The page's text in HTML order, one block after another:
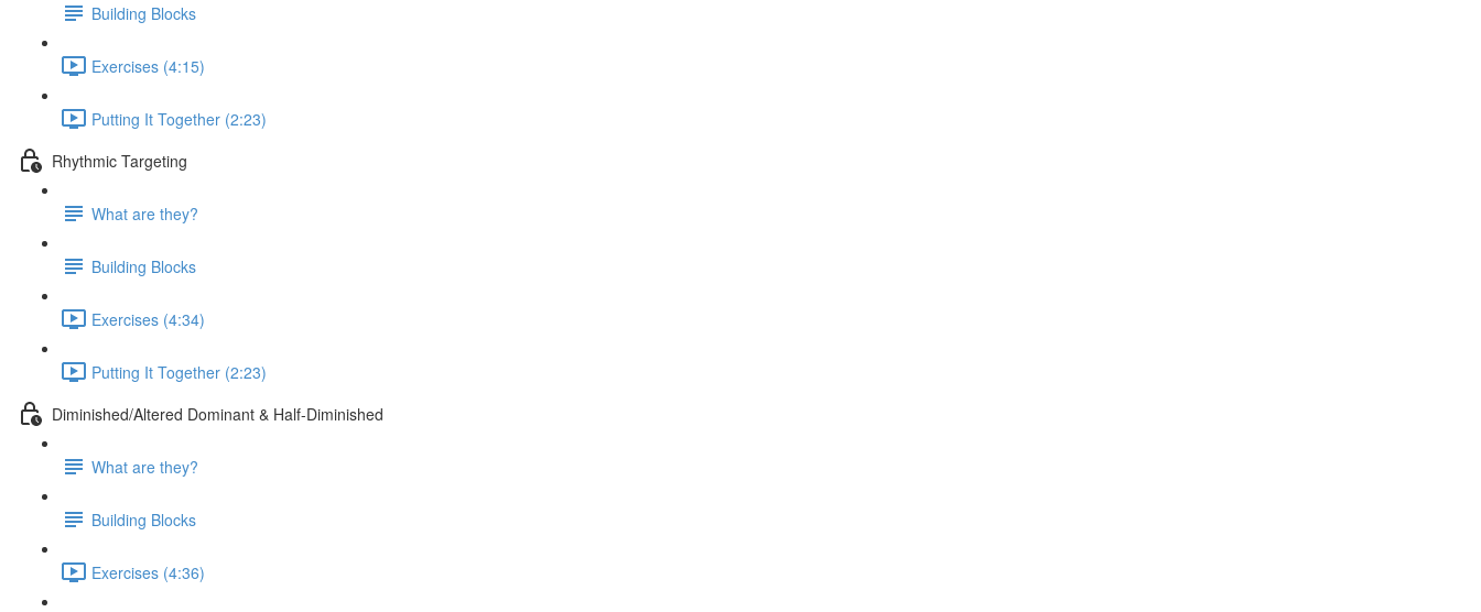
Building Blocks
Exercises (4:15)
Putting It Together (2:23)
Rhythmic Targeting
What are they?
Building Blocks
Exercises (4:34)
Putting It Together (2:23)
Diminished/Altered Dominant & Half-Diminished
What are they?
Building Blocks
Exercises (4:36)